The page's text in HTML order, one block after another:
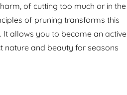
of cutting too much or in the
of pruning transforms this
allows you to become an active
nature and beauty for seasons